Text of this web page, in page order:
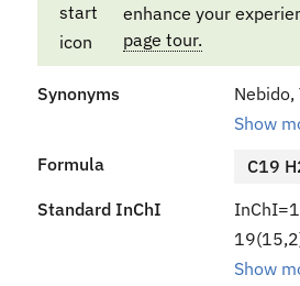
enhance your
page tour.
Synonyms
Nebido,
Show
Formula
C19
Standard InChI
Show